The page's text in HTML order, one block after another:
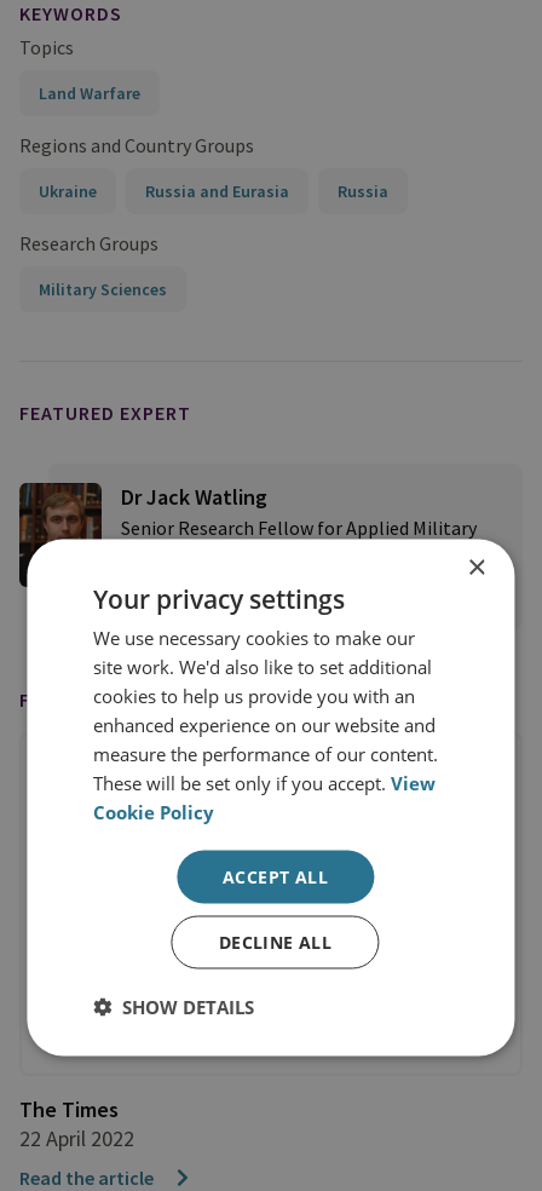
KEYWORDS
Topics
Land Warfare
Regions and Country Groups
Ukraine Russia and Eurasia Russia
Research Groups
Military Sciences
FEATURED EXPERT
Dr Jack Watling
Senior Research Fellow for Applied Military
FEATURED IN
The Times
22 April 2022
Read the article
×
Your privacy settings
We use necessary cookies to make our
site work. We'd also like to set additional
cookies to help us provide you with an
enhanced experience on our website and
measure the performance of our content.
These will be set only if you accept.View
Cookie Policy
ACCEPT ALL
DECLINE ALL
SHOW DETAILS